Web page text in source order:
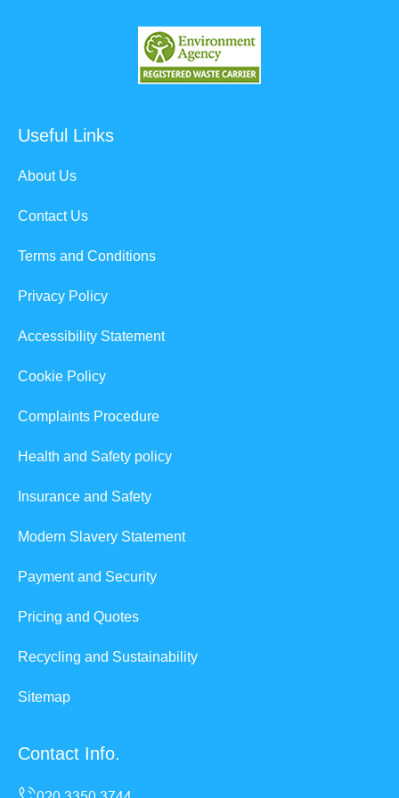
Useful Links
About Us
Contact Us
Terms and Conditions
Privacy Policy
Accessibility Statement
Cookie Policy
Complaints Procedure
Health and Safety policy
Insurance and Safety
Modern Slavery Statement
Payment and Security
Pricing and Quotes
Recycling and Sustainability
Sitemap
Contact Info.